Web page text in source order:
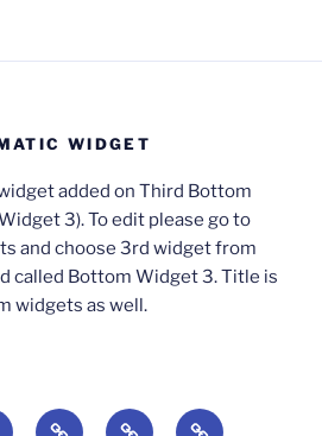
WIDGET
added on Third Bottom
3). To edit please go to
and choose 3rd widget from
called Bottom Widget 3. Title is
widgets as well.
AnxiousElsewhereWorlding: